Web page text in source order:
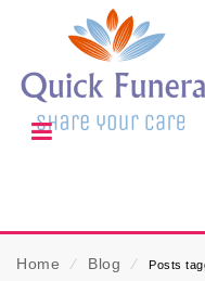
Home ⁄ Blog ⁄ Posts